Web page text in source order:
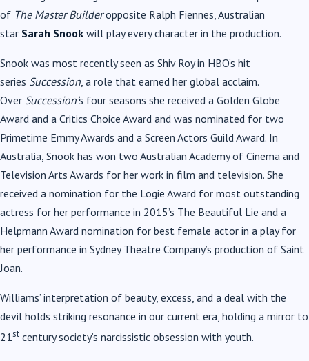
of The Master Builderopposite Ralph Fiennes, Australian
star Sarah Snook will play every character in the production.
Snook was most recently seen as Shiv Roy in HBO’s hit
series Succession, a role that earned her global acclaim.
Over Succession’s four seasons she received a Golden Globe
Award and a Critics Choice Award and was nominated for two
Primetime Emmy Awards and a Screen Actors Guild Award. In
Australia, Snook has won two Australian Academy of Cinema and
Television Arts Awards for her work in film and television. She
received a nomination for the Logie Award for most outstanding
actress for her performance in 2015’s The Beautiful Lie and a
Helpmann Award nomination for best female actor in a play for
her performance in Sydney Theatre Company’s production of Saint
Joan.
Williams’ interpretation of beauty, excess, and a deal with the
devil holds striking resonance in our current era, holding a mirror to
21st century society’s narcissistic obsession with youth.